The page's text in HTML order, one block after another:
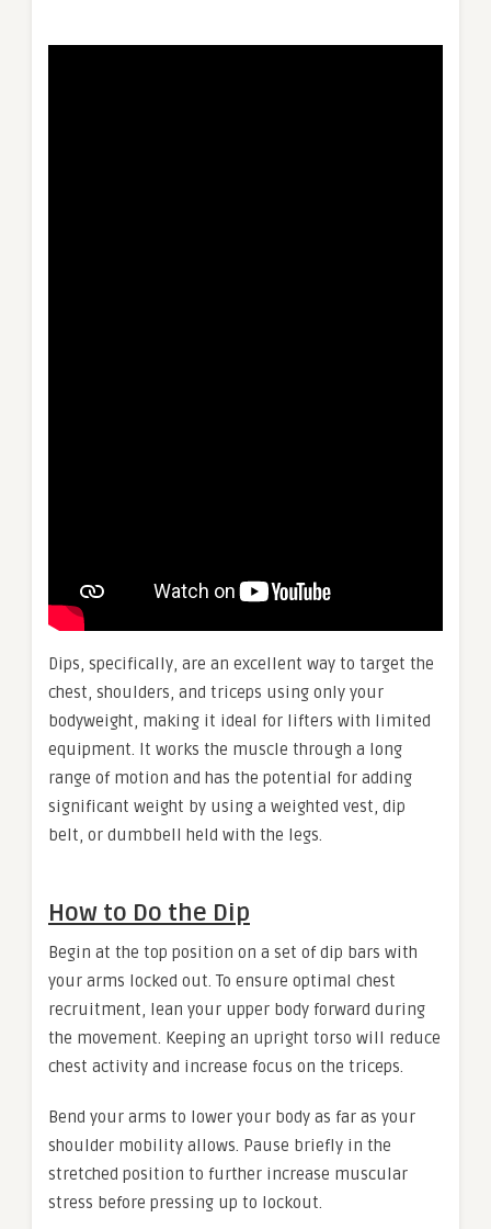
Dips, specifically, are an excellent way to target the
chest, shoulders, and triceps using only your
bodyweight, making it ideal for lifters with limited
equipment. It works the muscle through a long
range of motion and has the potential for adding
significant weight by using a weighted vest, dip
belt, or dumbbell held with the legs.
How to Do the Dip
Begin at the top position on a set of dip bars with
your arms locked out. To ensure optimal chest
recruitment, lean your upper body forward during
the movement. Keeping an upright torso will reduce
chest activity and increase focus on the triceps.
Bend your arms to lower your body as far as your
shoulder mobility allows. Pause briefly in the
stretched position to further increase muscular
stress before pressing up to lockout.